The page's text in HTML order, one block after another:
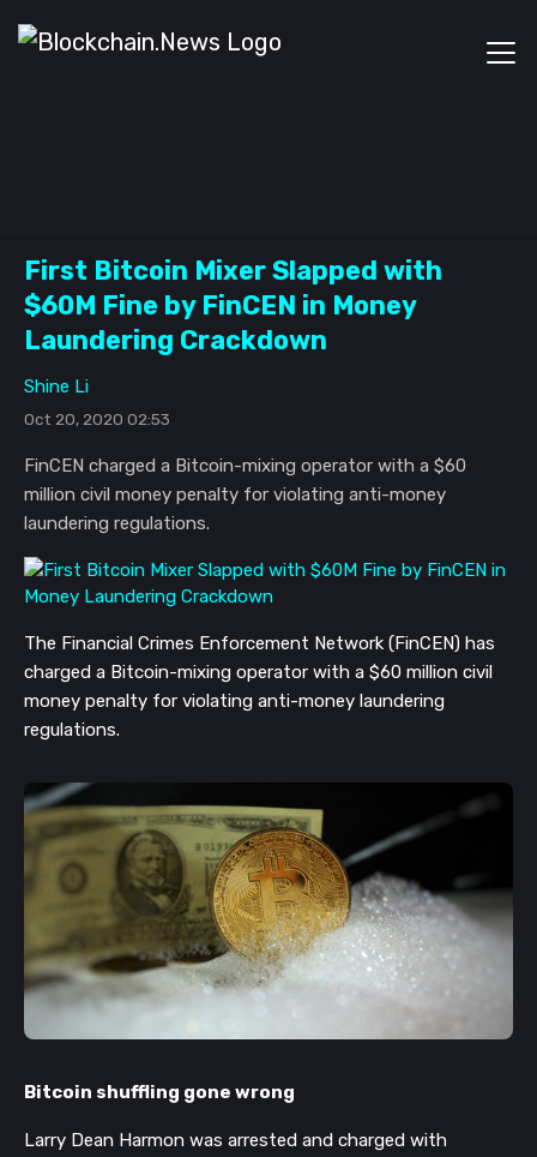
First Bitcoin Mixer Slapped with
$60M Fine by FinCEN in Money
Laundering Crackdown
Shine Li
Oct 20, 2020 02:53
FinCEN charged a Bitcoin-mixing operator with a $60
million civil money penalty for violating anti-money
laundering regulations.
The Financial Crimes Enforcement Network (FinCEN) has
charged a Bitcoin-mixing operator with a $60 million civil
money penalty for violating anti-money laundering
regulations.
Bitcoin shuffling gone wrong
Larry Dean Harmon was arrested and charged with